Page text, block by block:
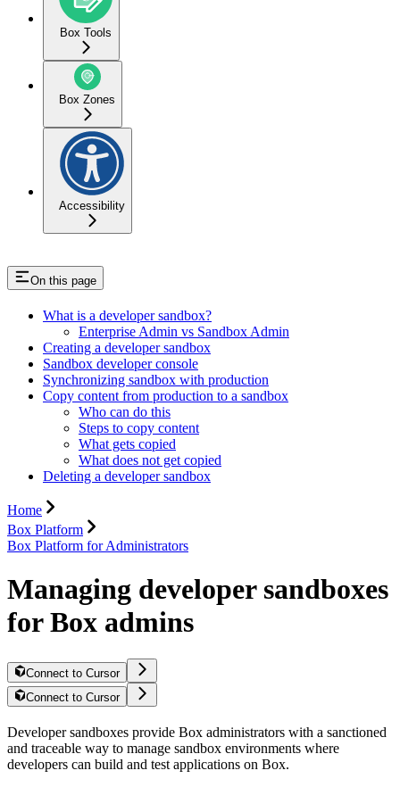
Box Tools
Box Zones
Accessibility
On this page
What is a developer sandbox?
Enterprise Admin vs Sandbox Admin
Creating a developer sandbox
Sandbox developer console
Synchronizing sandbox with production
Copy content from production to a sandbox
Who can do this
Steps to copy content
What gets copied
What does not get copied
Deleting a developer sandbox
Home
Box Platform
Box Platform for Administrators
Managing developer sandboxes
for Box admins
Connect to Cursor
Connect to Cursor
Developer sandboxes provide Box administrators with a sanctioned
and traceable way to manage sandbox environments where
developers can build and test applications on Box.